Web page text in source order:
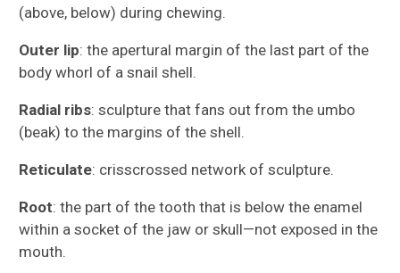
(above, below) during chewing.
Outer lip: the apertural margin of the last part of the
body whorl of a snail shell.
Radial ribs: sculpture that fans out from the umbo
(beak) to the margins of the shell.
Reticulate: crisscrossed network of sculpture.
Root: the part of the tooth that is below the enamel
within a socket of the jaw or skull—not exposed in the
mouth.